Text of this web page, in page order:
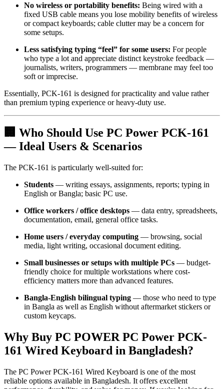
No wireless or portability benefits: Being wired with a
fixed USB cable means you lose mobility benefits of wireless
or compact keyboards; cable clutter may be a concern for
some setups.
Less satisfying typing “feel” for some users: For people
who type a lot and appreciate distinct keystroke feedback —
journalists, writers, programmers — membrane may feel too
soft or imprecise.
Essentially, PCK-161 is designed for practicality and value rather
than premium typing experience or heavy-duty use.
🏢 Who Should Use PC Power PCK-161
— Ideal Users & Scenarios
The PCK-161 is particularly well-suited for:
Students — writing essays, assignments, reports; typing in
English or Bangla; basic PC use.
Office workers / office desktops — data entry, spreadsheets,
documentation, email, general office tasks.
Home users / everyday computing — browsing, social
media, light writing, occasional document editing.
Small businesses or setups with multiple PCs — budget-
friendly choice for multiple workstations where cost-
efficiency matters more than advanced features.
Bangla-English bilingual typing — those who need to type
in Bangla as well as English without aftermarket stickers or
custom keycaps.
Why Buy PC POWER PC Power PCK-
161 Wired Keyboard in Bangladesh?
The PC Power PCK-161 Wired Keyboard is one of the most
reliable options available in Bangladesh. It offers excellent